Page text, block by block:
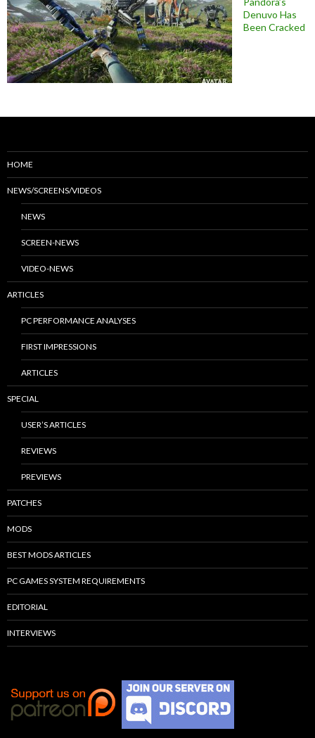
Denuvo Has
Been Cracked
HOME
NEWS/SCREENS/VIDEOS
NEWS
SCREEN-NEWS
VIDEO-NEWS
ARTICLES
PC PERFORMANCE ANALYSES
FIRST IMPRESSIONS
ARTICLES
SPECIAL
USER’S ARTICLES
REVIEWS
PREVIEWS
PATCHES
MODS
BEST MODS ARTICLES
PC GAMES SYSTEM REQUIREMENTS
EDITORIAL
INTERVIEWS